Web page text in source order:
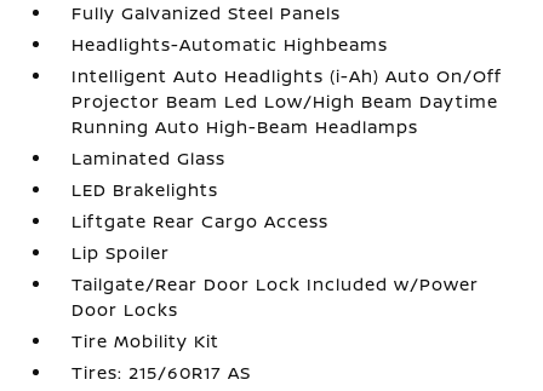
Fully Galvanized Steel Panels
Headlights-Automatic Highbeams
Intelligent Auto Headlights (i-Ah) Auto On/Off
Projector Beam Led Low/High Beam Daytime
Running Auto High-Beam Headlamps
Laminated Glass
LED Brakelights
Liftgate Rear Cargo Access
Lip Spoiler
Tailgate/Rear Door Lock Included w/Power
Door Locks
Tire Mobility Kit
Tires: 215/60R17 AS